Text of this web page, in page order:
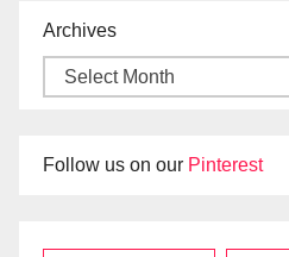
Archives
Follow us on our Pinterest